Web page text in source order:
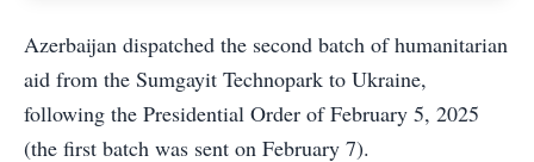
Azerbaijan dispatched the second batch of humanitarian
aid from the Sumgayit Technopark to Ukraine,
following the Presidential Order of February 5, 2025
(the first batch was sent on February 7).